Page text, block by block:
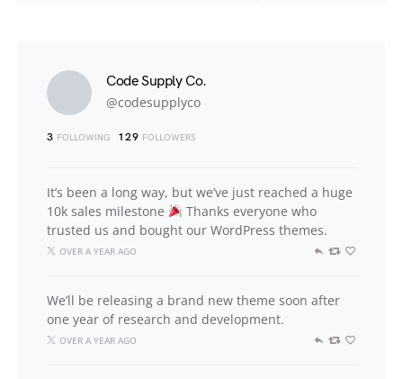
Code Supply Co.
@codesupplyco
3 FOLLOWING 129 FOLLOWERS
It’s been a long way, but we’ve just reached a huge
10k sales milestone
Thanks everyone who
trusted us and bought our WordPress themes.
OVER A YEAR AGO
We’ll be releasing a brand new theme soon after
one year of research and development.
OVER A YEAR AGO